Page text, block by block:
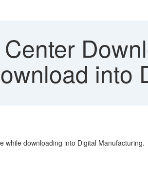
into
while downloading into Digital Manufacturing.